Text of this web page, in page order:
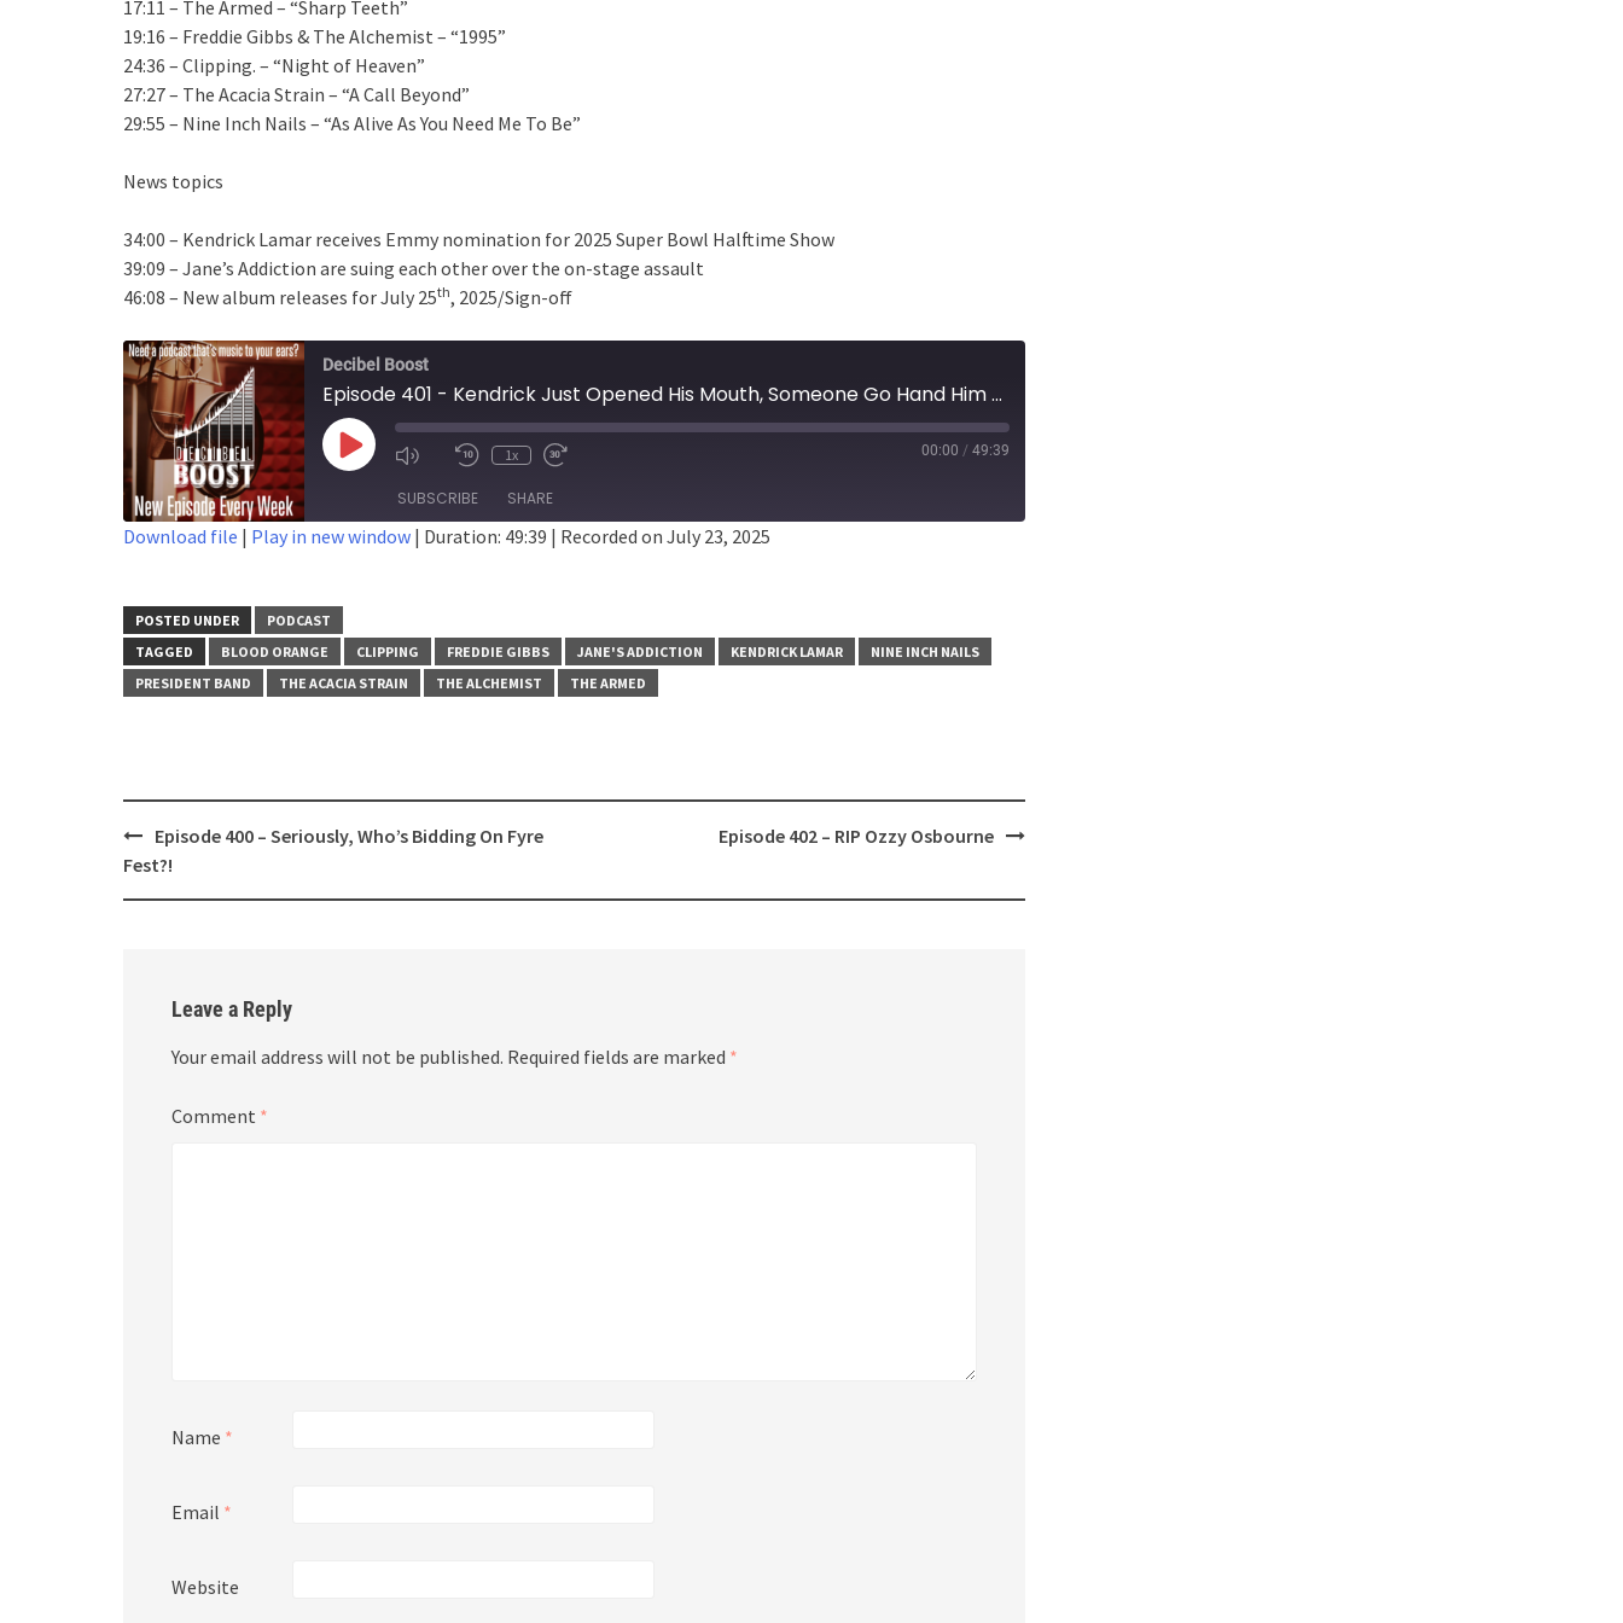
17:11 – The Armed – “Sharp Teeth”
19:16 – Freddie Gibbs & The Alchemist – “1995”
24:36 – Clipping. – “Night of Heaven”
27:27 – The Acacia Strain – “A Call Beyond”
29:55 – Nine Inch Nails – “As Alive As You Need Me To Be”
News topics
34:00 – Kendrick Lamar receives Emmy nomination for 2025 Super Bowl Halftime Show
39:09 – Jane’s Addiction are suing each other over the on-stage assault
46:08 – New album releases for July 25th, 2025/Sign-off
Decibel Boost
Episode 401 - Kendrick Just Opened His Mouth, Someone Go Hand Him An Emmy Right Now
Play
Episode
1x 00:00 / 49:39
SUBSCRIBE SHARE
LINK
EMBED
Download file | Play in new window | Duration: 49:39 | Recorded on July 23, 2025
POSTED UNDER
PODCAST
TAGGED
BLOOD ORANGE CLIPPING FREDDIE GIBBS JANE'S ADDICTION KENDRICK LAMAR
NINE INCH NAILS
PRESIDENT BAND
THE ACACIA STRAIN THE ALCHEMIST THE ARMED
Post
navigation
Episode 400 – Seriously, Who’s Bidding On Fyre
Fest?!
Episode 402 – RIP Ozzy Osbourne
Leave a Reply
Your email address will not be published. Required fields are marked *
Comment *
Name *
Email *
Website